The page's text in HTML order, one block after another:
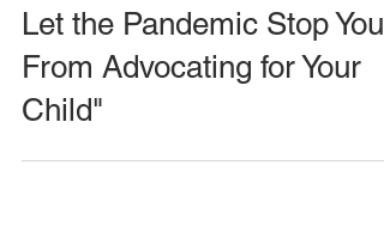
Let the Pandemic Stop You
From Advocating for Your
Child"